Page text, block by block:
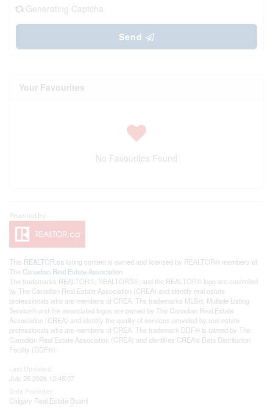
Generating Captcha
Send
Your Favourites
No Favourites Found
This REALTOR.ca listing content is owned and licensed by REALTOR® members of
The Canadian Real Estate Association
The trademarks REALTOR®, REALTORS®, and the REALTOR® logo are controlled
by The Canadian Real Estate Association (CREA) and identify real estate
professionals who are members of CREA. The trademarks MLS®, Multiple Listing
Service® and the associated logos are owned by The Canadian Real Estate
Association (CREA) and identify the quality of services provided by real estate
professionals who are members of CREA. The trademark DDF® is owned by The
Canadian Real Estate Association (CREA) and identifies CREA's Data Distribution
Facility (DDF®)
July 25 2026 12:45:07
Calgary Real Estate Board